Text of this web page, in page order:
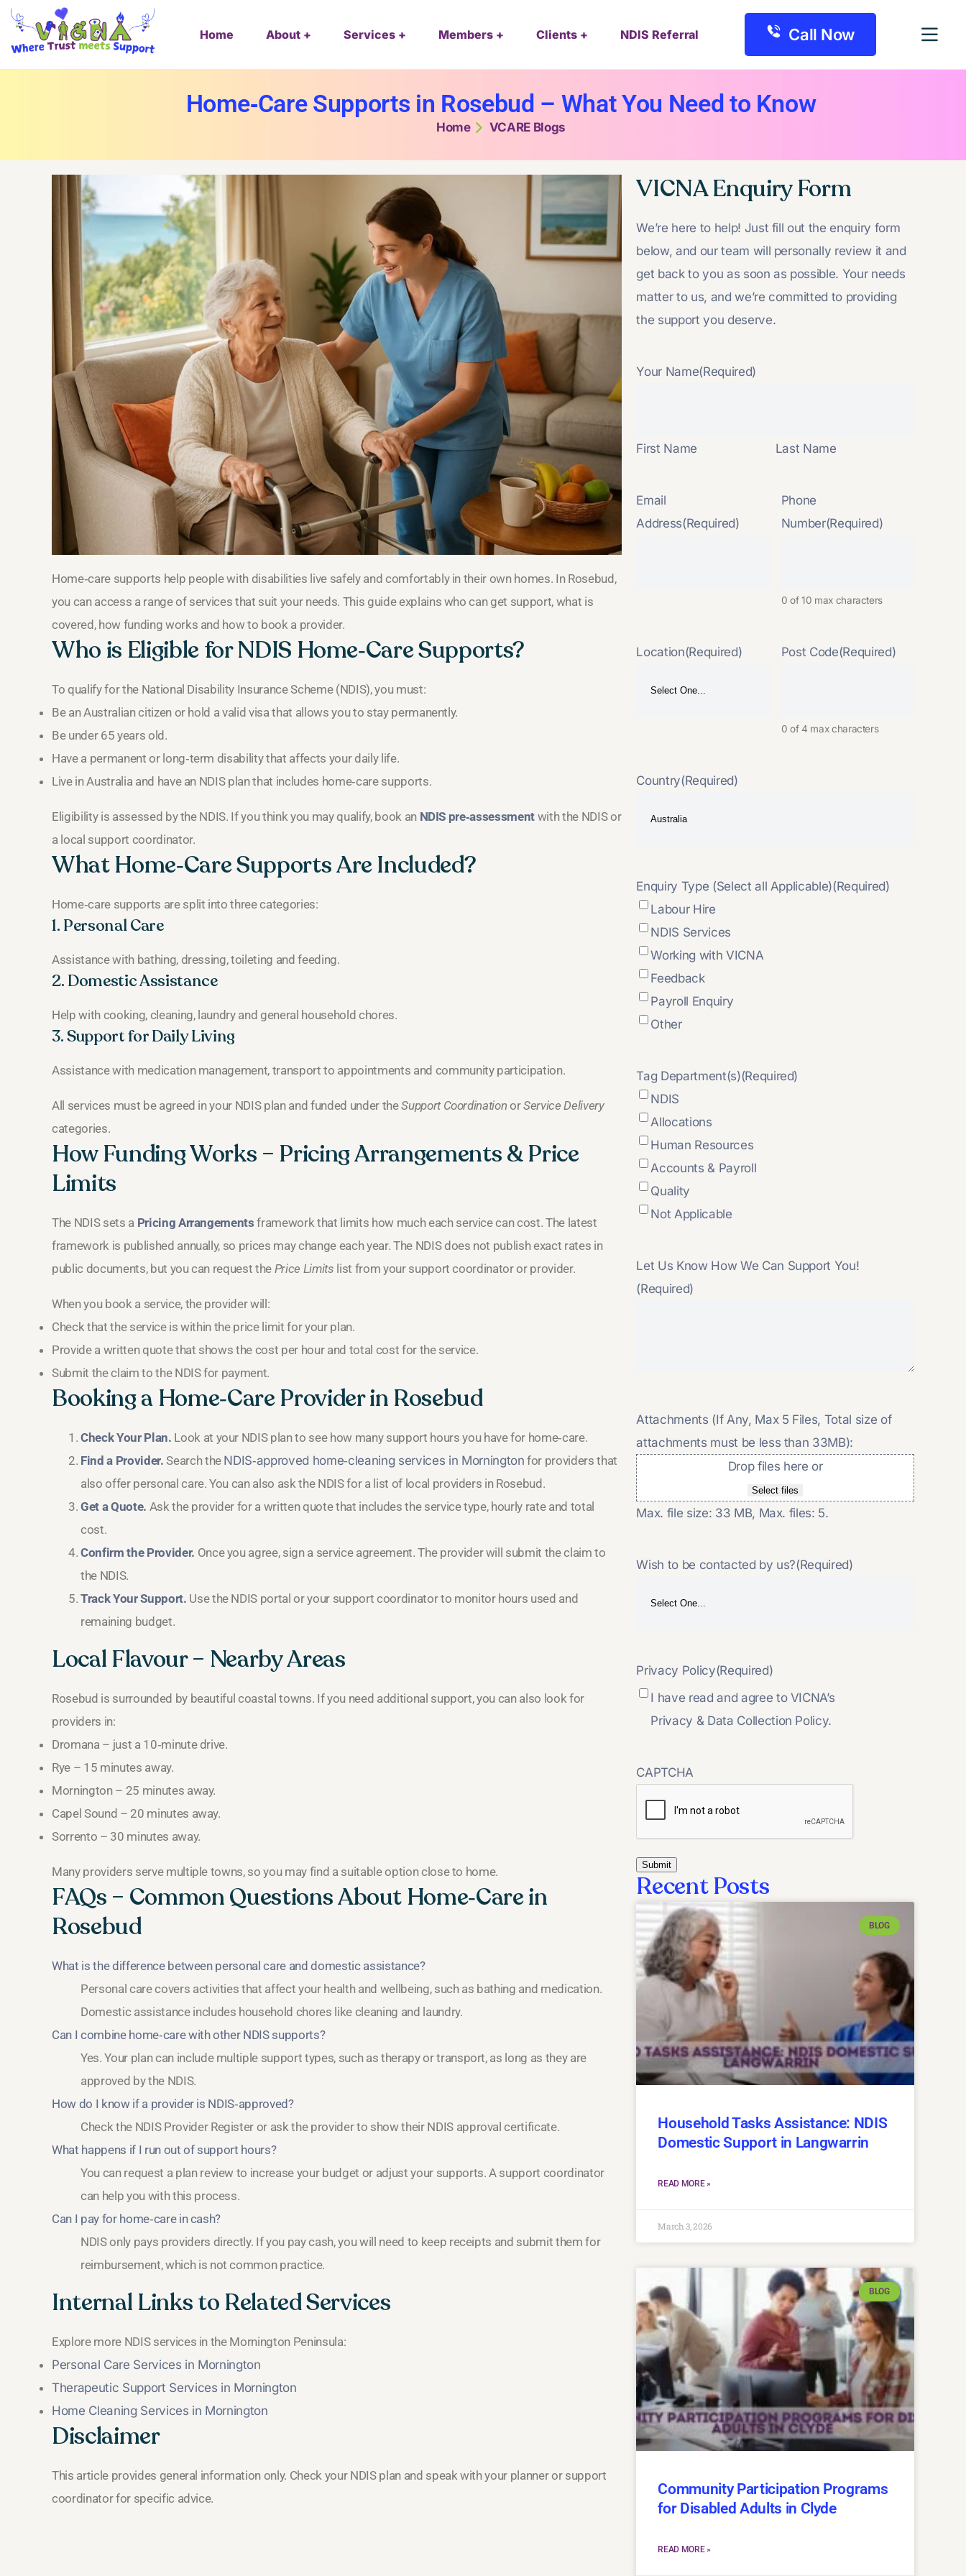
Home About Services Members Clients NDIS Referral Call Now
Home‑Care Supports in Rosebud – What You Need to Know
Home VCARE Blogs
Home‑care supports help people with disabilities live safely and comfortably in their own homes. In Rosebud,
you can access a range of services that suit your needs. This guide explains who can get support, what is
covered, how funding works and how to book a provider.
Who is Eligible for NDIS Home‑Care Supports?
To qualify for the National Disability Insurance Scheme (NDIS), you must:
Be an Australian citizen or hold a valid visa that allows you to stay permanently.
Be under 65 years old.
Have a permanent or long‑term disability that affects your daily life.
Live in Australia and have an NDIS plan that includes home‑care supports.
Eligibility is assessed by the NDIS. If you think you may qualify, book an NDIS pre‑assessment with the NDIS or
a local support coordinator.
What Home‑Care Supports Are Included?
Home‑care supports are split into three categories:
1. Personal Care
Assistance with bathing, dressing, toileting and feeding.
2. Domestic Assistance
Help with cooking, cleaning, laundry and general household chores.
3. Support for Daily Living
Assistance with medication management, transport to appointments and community participation.
All services must be agreed in your NDIS plan and funded under theSupport Coordination orService Delivery
categories.
How Funding Works – Pricing Arrangements & Price
Limits
The NDIS sets a Pricing Arrangements framework that limits how much each service can cost. The latest
framework is published annually, so prices may change each year. The NDIS does not publish exact rates in
public documents, but you can request the Price Limits list from your support coordinator or provider.
When you book a service, the provider will:
Check that the service is within the price limit for your plan.
Provide a written quote that shows the cost per hour and total cost for the service.
Submit the claim to the NDIS for payment.
Booking a Home‑Care Provider in Rosebud
Check Your Plan. Look at your NDIS plan to see how many support hours you have for home‑care.
Find a Provider. Search the NDIS‑approved home‑cleaning services in Mornington for providers that
also offer personal care. You can also ask the NDIS for a list of local providers in Rosebud.
Get a Quote. Ask the provider for a written quote that includes the service type, hourly rate and total
cost.
Confirm the Provider. Once you agree, sign a service agreement. The provider will submit the claim to
the NDIS.
Track Your Support. Use the NDIS portal or your support coordinator to monitor hours used and
remaining budget.
Local Flavour – Nearby Areas
Rosebud is surrounded by beautiful coastal towns. If you need additional support, you can also look for
providers in:
Dromana – just a 10‑minute drive.
Rye – 15 minutes away.
Mornington – 25 minutes away.
Capel Sound – 20 minutes away.
Sorrento – 30 minutes away.
Many providers serve multiple towns, so you may find a suitable option close to home.
FAQs – Common Questions About Home‑Care in
Rosebud
What is the difference between personal care and domestic assistance?
Personal care covers activities that affect your health and wellbeing, such as bathing and medication.
Domestic assistance includes household chores like cleaning and laundry.
Can I combine home‑care with other NDIS supports?
Yes. Your plan can include multiple support types, such as therapy or transport, as long as they are
approved by the NDIS.
How do I know if a provider is NDIS‑approved?
Check the NDIS Provider Register or ask the provider to show their NDIS approval certificate.
What happens if I run out of support hours?
You can request a plan review to increase your budget or adjust your supports. A support coordinator
can help you with this process.
Can I pay for home‑care in cash?
NDIS only pays providers directly. If you pay cash, you will need to keep receipts and submit them for
reimbursement, which is not common practice.
Internal Links to Related Services
Explore more NDIS services in the Mornington Peninsula:
Personal Care Services in Mornington
Therapeutic Support Services in Mornington
Home Cleaning Services in Mornington
Disclaimer
This article provides general information only. Check your NDIS plan and speak with your planner or support
coordinator for specific advice.
VICNA Enquiry Form
We’re here to help! Just fill out the enquiry form
below, and our team will personally review it and
get back to you as soon as possible. Your needs
matter to us, and we’re committed to providing
the support you deserve.
Your Name(Required)
First Name Last Name
Email
Address(Required)
Phone
Number(Required)
0 of 10 max characters
Location(Required) Post Code(Required)
0 of 4 max characters
Country(Required)
Enquiry Type (Select all Applicable)(Required)
Labour Hire
NDIS Services
Working with VICNA
Feedback
Payroll Enquiry
Other
Tag Department(s)(Required)
NDIS
Allocations
Human Resources
Accounts & Payroll
Quality
Not Applicable
Let Us Know How We Can Support You!
(Required)
Attachments (If Any, Max 5 Files, Total size of
attachments must be less than 33MB):
Drop files here or
Select files
Max. file size: 33 MB, Max. files: 5.
Wish to be contacted by us?(Required)
Privacy Policy(Required)
I have read and agree to VICNA’s
Privacy & Data Collection Policy.
CAPTCHA
Recent Posts
BLOG
Household Tasks Assistance: NDIS
Domestic Support in Langwarrin
READ MORE »
March 3, 2026
BLOG
Community Participation Programs
for Disabled Adults in Clyde
READ MORE »